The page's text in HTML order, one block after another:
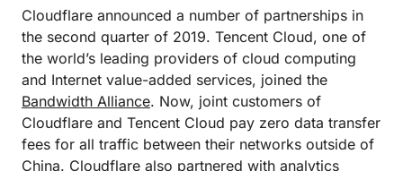
Cloudflare announced a number of partnerships in
the second quarter of 2019. Tencent Cloud, one of
the world’s leading providers of cloud computing
and Internet value-added services, joined the
Bandwidth Alliance. Now, joint customers of
Cloudflare and Tencent Cloud pay zero data transfer
fees for all traffic between their networks outside of
China. Cloudflare also partnered with analytics